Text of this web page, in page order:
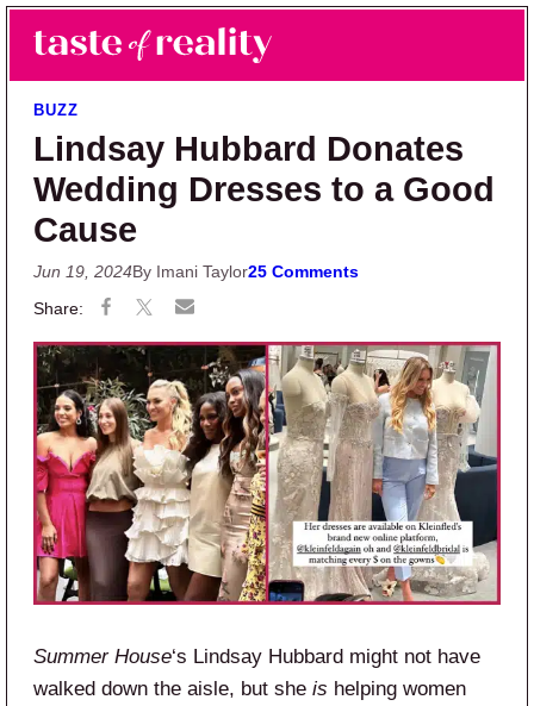
Skip to main content
Skip to primary sidebar
Taste of Reality
Reality TV News & Discussion
BUZZ
Lindsay Hubbard Donates
Wedding Dresses to a Good
Cause
Jun 19, 2024By Imani Taylor25 Comments
Summer House‘s Lindsay Hubbard might not have
walked down the aisle, but she is helping women